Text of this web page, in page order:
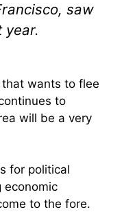
saw
year.
that wants to flee
to
will be a very
for political
economic
to the fore.